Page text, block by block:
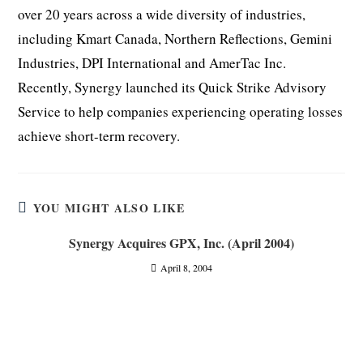
over 20 years across a wide diversity of industries,
including Kmart Canada, Northern Reflections, Gemini
Industries, DPI International and AmerTac Inc.
Recently, Synergy launched its Quick Strike Advisory
Service to help companies experiencing operating losses
achieve short-term recovery.
YOU MIGHT ALSO LIKE
Synergy Acquires GPX, Inc. (April 2004)
April 8, 2004